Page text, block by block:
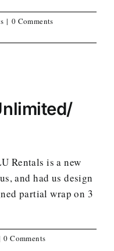
| 0 Comments
Rentals is a new
and had us design
partial wrap on 3
0 Comments